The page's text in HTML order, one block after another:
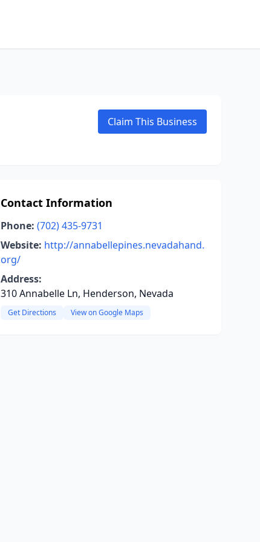
Claim This Business
Contact Information
Phone: (702) 435-9731
Website: http://annabellepines.nevadahand.
org/
Address:
310 Annabelle Ln, Henderson, Nevada
Get Directions View on Google Maps